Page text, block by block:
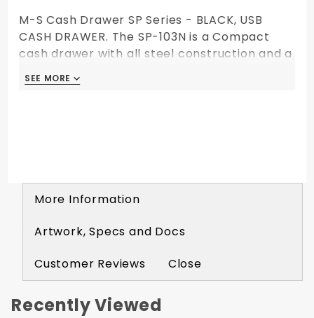
M-S Cash Drawer SP Series - BLACK, USB
CASH DRAWER. The SP-103N is a Compact
cash drawer with all steel construction and a
SEE MORE
SEE MORE
More Information
Artwork, Specs and Docs
Customer Reviews
Close
Recently Viewed